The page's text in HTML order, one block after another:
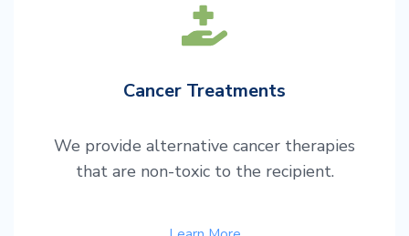
Cancer Treatments
We provide alternative cancer therapies
that are non-toxic to the recipient.